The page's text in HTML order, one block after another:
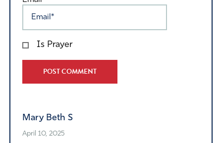
Is Prayer
Mary Beth S
April 10, 2025